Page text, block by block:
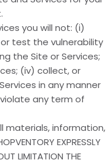
you will not: (i)
test the vulnerability
the Site or Services;
(iv) collect, or
in any manner
any term of
materials, information,
EXPRESSLY
LIMITATION THE